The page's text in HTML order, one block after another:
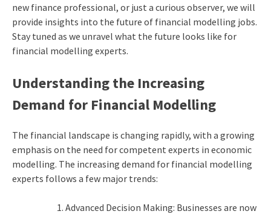
new finance professional, or just a curious observer, we will
provide insights into the future of financial modelling jobs.
Stay tuned as we unravel what the future looks like for
financial modelling experts.
Understanding the Increasing
Demand for Financial Modelling
The financial landscape is changing rapidly, with a growing
emphasis on the need for competent experts in economic
modelling. The increasing demand for financial modelling
experts follows a few major trends:
Advanced Decision Making: Businesses are now